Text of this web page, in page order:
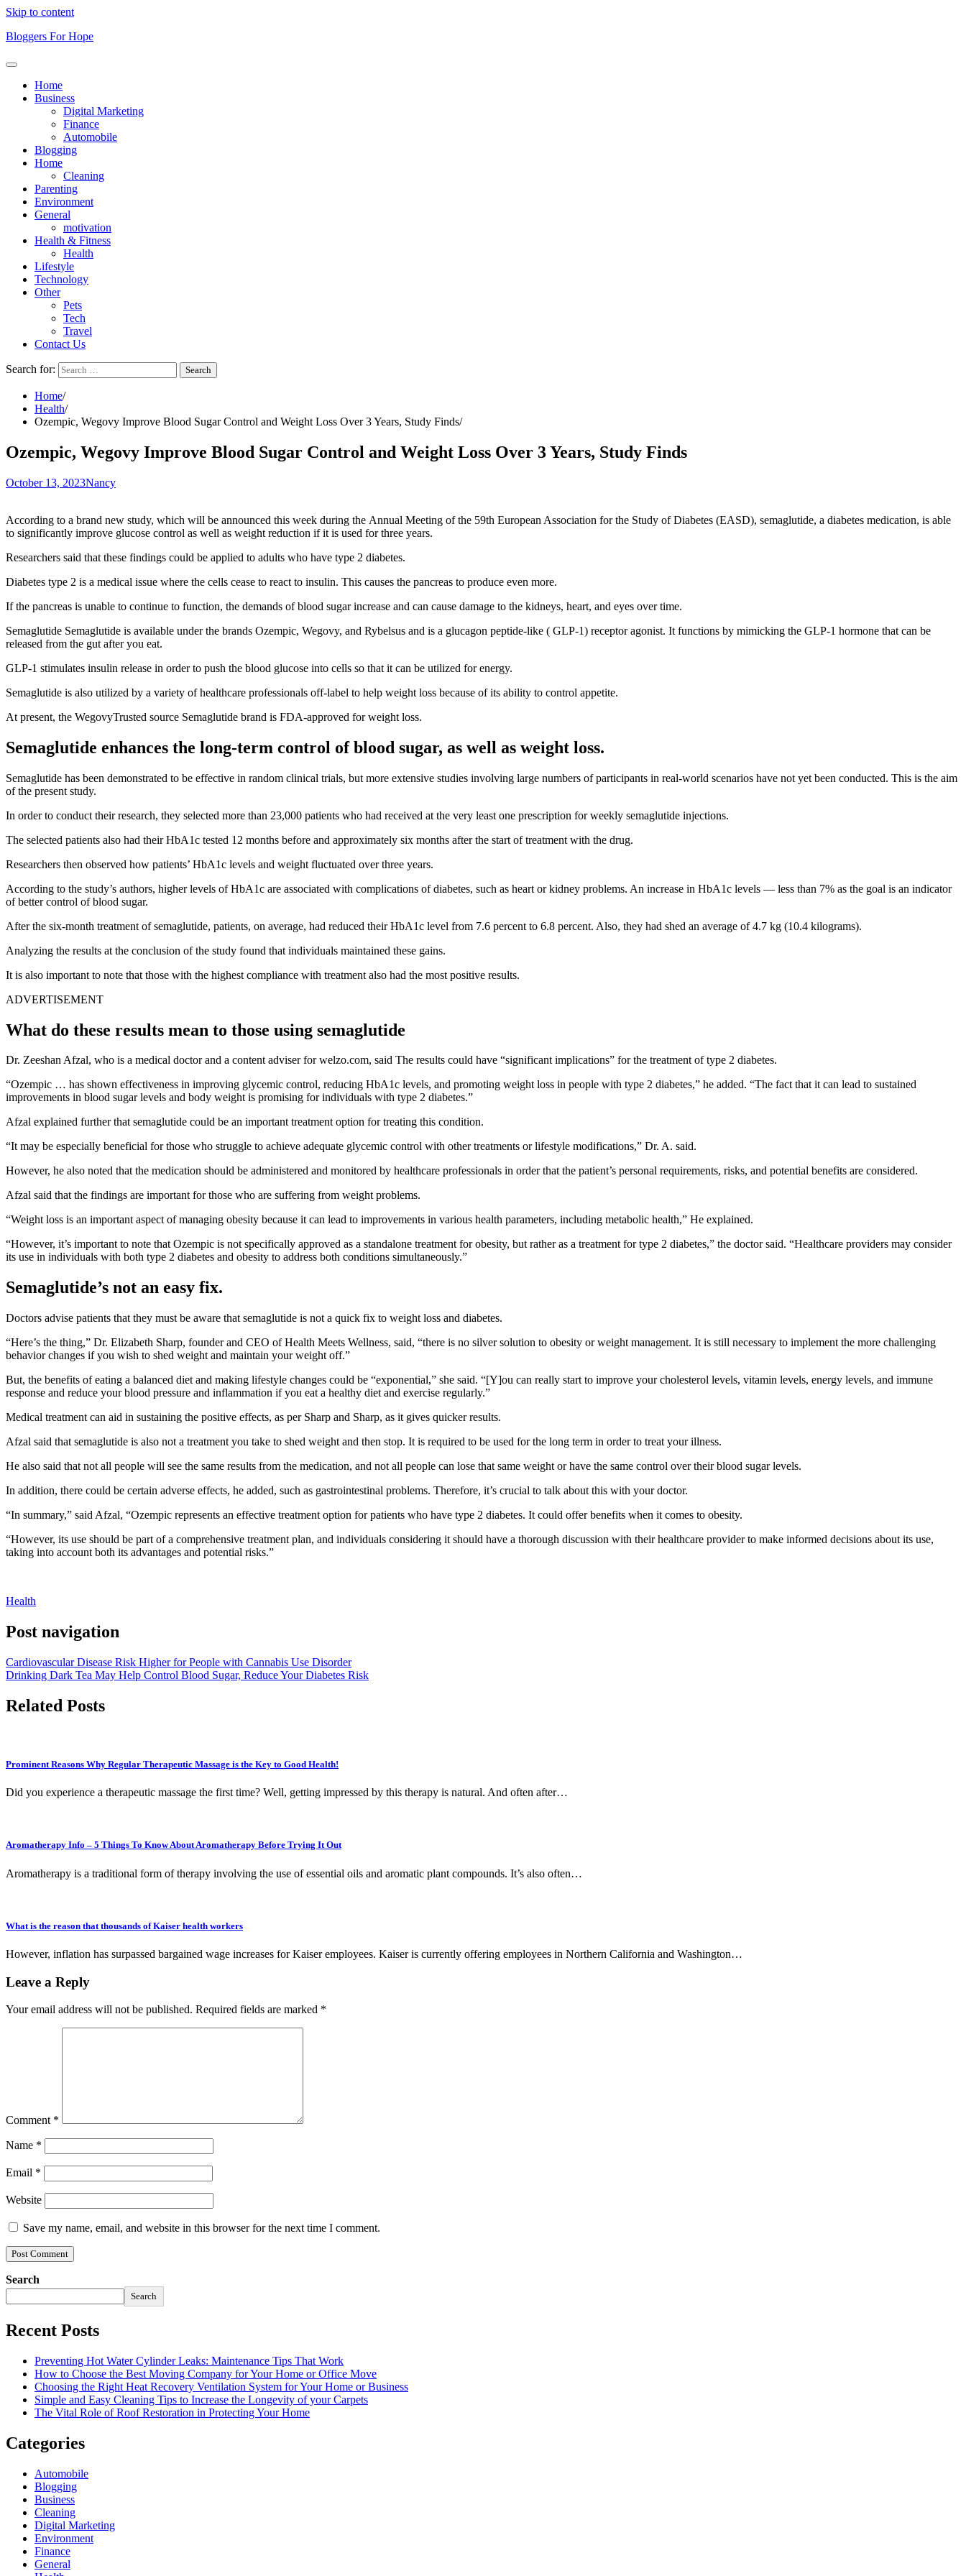
Skip to content
Bloggers For Hope
Home
Business
Digital Marketing
Finance
Automobile
Blogging
Home
Cleaning
Parenting
Environment
General
motivation
Health & Fitness
Health
Lifestyle
Technology
Other
Pets
Tech
Travel
Contact Us
Search for:
Home
Health
Ozempic, Wegovy Improve Blood Sugar Control and Weight Loss Over 3 Years, Study Finds
Ozempic, Wegovy Improve Blood Sugar Control and Weight Loss Over 3 Years, Study Finds
October 13, 2023Nancy
According to a brand new study, which will be announced this week during the Annual Meeting of the 59th European Association for the Study of Diabetes (EASD), semaglutide, a diabetes medication, is able
to significantly improve glucose control as well as weight reduction if it is used for three years.
Researchers said that these findings could be applied to adults who have type 2 diabetes.
Diabetes type 2 is a medical issue where the cells cease to react to insulin. This causes the pancreas to produce even more.
If the pancreas is unable to continue to function, the demands of blood sugar increase and can cause damage to the kidneys, heart, and eyes over time.
Semaglutide Semaglutide is available under the brands Ozempic, Wegovy, and Rybelsus and is a glucagon peptide-like ( GLP-1) receptor agonist. It functions by mimicking the GLP-1 hormone that can be
released from the gut after you eat.
GLP-1 stimulates insulin release in order to push the blood glucose into cells so that it can be utilized for energy.
Semaglutide is also utilized by a variety of healthcare professionals off-label to help weight loss because of its ability to control appetite.
At present, the WegovyTrusted source Semaglutide brand is FDA-approved for weight loss.
Semaglutide enhances the long-term control of blood sugar, as well as weight loss.
Semaglutide has been demonstrated to be effective in random clinical trials, but more extensive studies involving large numbers of participants in real-world scenarios have not yet been conducted. This is the aim
of the present study.
In order to conduct their research, they selected more than 23,000 patients who had received at the very least one prescription for weekly semaglutide injections.
The selected patients also had their HbA1c tested 12 months before and approximately six months after the start of treatment with the drug.
Researchers then observed how patients’ HbA1c levels and weight fluctuated over three years.
According to the study’s authors, higher levels of HbA1c are associated with complications of diabetes, such as heart orkidney problems. An increase in HbA1c levels — less than 7% as the goal is an indicator
of better control of blood sugar.
After the six-month treatment of semaglutide, patients, on average, had reduced their HbA1c level from 7.6 percent to 6.8 percent. Also, they had shed an average of 4.7 kg (10.4 kilograms).
Analyzing the results at the conclusion of the study found that individuals maintained these gains.
It is also important to note that those with the highest compliance with treatment also had the most positive results.
ADVERTISEMENT
What do these results mean to those using semaglutide
Dr. Zeeshan Afzal, who is a medical doctor and a content adviser for welzo.com, said The results could have “significant implications” for the treatment of type 2 diabetes.
“Ozempic … has shown effectiveness in improving glycemic control, reducing HbA1c levels, and promoting weight loss in people with type 2 diabetes,” he added. “The fact that it can lead to sustained
improvements in blood sugar levels and body weight is promising for individuals with type 2 diabetes.”
Afzal explained further that semaglutide could be an important treatment option for treating this condition.
“It may be especially beneficial for those who struggle to achieve adequate glycemic control with other treatments or lifestyle modifications,” Dr. A. said.
However, he also noted that the medication should be administered and monitored by healthcare professionals in order that the patient’s personal requirements, risks, and potential benefits are considered.
Afzal said that the findings are important for those who are suffering from weight problems.
“Weight loss is an important aspect of managing obesity because it can lead to improvements in various health parameters, including metabolic health,” He explained.
“However, it’s important to note that Ozempic is not specifically approved as a standalone treatment for obesity, but rather as a treatment for type 2 diabetes,” the doctor said. “Healthcare providers may consider
its use in individuals with both type 2 diabetes and obesity to address both conditions simultaneously.”
Semaglutide’s not an easy fix.
Doctors advise patients that they must be aware that semaglutide is not a quick fix to weight loss and diabetes.
“Here’s the thing,” Dr. Elizabeth Sharp, founder and CEO ofHealth Meets Wellness, said, “there is no silver solution to obesity or weight management. It is still necessary to implement the more challenging
behavior changes if you wish to shed weight and maintain your weight off.”
But, the benefits of eating a balanced diet and making lifestyle changes could be “exponential,” she said. “[Y]ou can really start to improve your cholesterol levels, vitamin levels, energy levels, and immune
response and reduce your blood pressure and inflammation if you eat a healthy diet and exercise regularly.”
Medical treatment can aid in sustaining the positive effects, as per Sharp and Sharp, as it gives quicker results.
Afzal said that semaglutide is also not a treatment you take to shed weight and then stop. It is required to be used for the long term in order to treat your illness.
He also said that not all people will see the same results from the medication, and not all people can lose that same weight or have the same control over their blood sugar levels.
In addition, there could be certain adverse effects, he added, such as gastrointestinal problems. Therefore, it’s crucial to talk about this with your doctor.
“In summary,” said Afzal, “Ozempic represents an effective treatment option for patients who have type 2 diabetes. It could offer benefits when it comes to obesity.
“However, its use should be part of a comprehensive treatment plan, and individuals considering it should have a thorough discussion with their healthcare provider to make informed decisions about its use,
taking into account both its advantages and potential risks.”
Health
Post navigation
Cardiovascular Disease Risk Higher for People with Cannabis Use Disorder
Drinking Dark Tea May Help Control Blood Sugar, Reduce Your Diabetes Risk
Related Posts
Prominent Reasons Why Regular Therapeutic Massage is the Key to Good Health!
Did you experience a therapeutic massage the first time? Well, getting impressed by this therapy is natural. And often after…
Aromatherapy Info – 5 Things To Know About Aromatherapy Before Trying It Out
Aromatherapy is a traditional form of therapy involving the use of essential oils and aromatic plant compounds. It’s also often…
What is the reason that thousands of Kaiser health workers
However, inflation has surpassed bargained wage increases for Kaiser employees. Kaiser is currently offering employees in Northern California and Washington…
Leave a Reply
Your email address will not be published. Required fields are marked *
Comment *
Name *
Email *
Website
Save my name, email, and website in this browser for the next time I comment.
Search
Search
Recent Posts
Preventing Hot Water Cylinder Leaks: Maintenance Tips That Work
How to Choose the Best Moving Company for Your Home or Office Move
Choosing the Right Heat Recovery Ventilation System for Your Home or Business
Simple and Easy Cleaning Tips to Increase the Longevity of your Carpets
The Vital Role of Roof Restoration in Protecting Your Home
Categories
Automobile
Blogging
Business
Cleaning
Digital Marketing
Environment
Finance
General